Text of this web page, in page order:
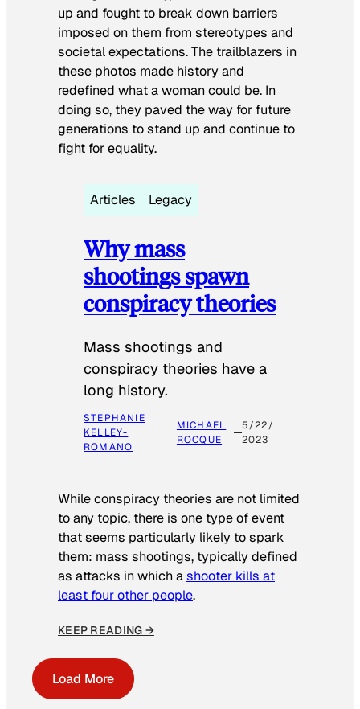
up and fought to break down barriers
imposed on them from stereotypes and
societal expectations. The trailblazers in
these photos made history and
redefined what a woman could be. In
doing so, they paved the way for future
generations to stand up and continue to
fight for equality.
Articles Legacy
Why mass
shootings spawn
conspiracy theories
Mass shootings and
conspiracy theories have a
long history.
STEPHANIE
KELLEY-
ROMANO
MICHAEL
ROCQUE
5/22/
2023
While conspiracy theories are not limited
to any topic, there is one type of event
that seems particularly likely to spark
them: mass shootings, typically defined
as attacks in which ashooter kills at
least four other people.
KEEP READING →
Load More